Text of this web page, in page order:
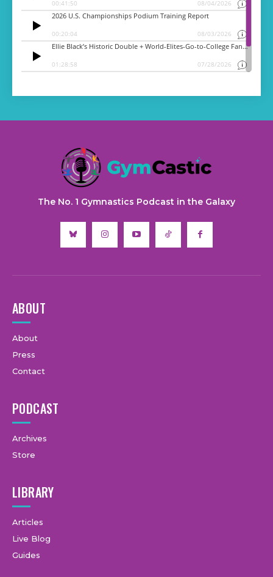
The No. 1 Gymnastics Podcast in the Galaxy
ABOUT
About
Press
Contact
PODCAST
Archives
Store
LIBRARY
Articles
Live Blog
Guides